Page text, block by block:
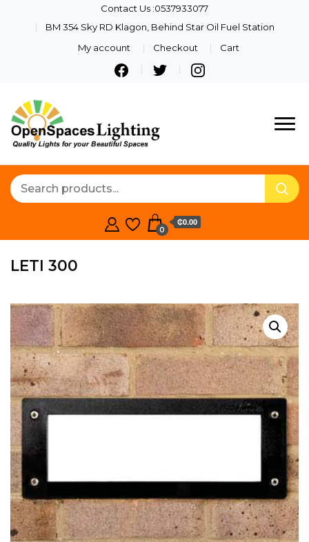
Contact Us :0537933077
BM 354 Sky RD Klagon, Behind Star Oil Fuel Station
My account
Checkout Cart
Lighting
Quality Lights For Your
0
₵0.00
LETI 300